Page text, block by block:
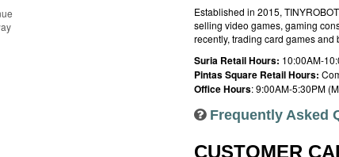
Established in 2015,
selling video games, gaming
recently, trading card games and
Suria Retail Hours: 10:00AM-
Pintas Square Retail Hours:
Office Hours: 9:00AM-5:30PM
Frequently Asked
CUSTOMER